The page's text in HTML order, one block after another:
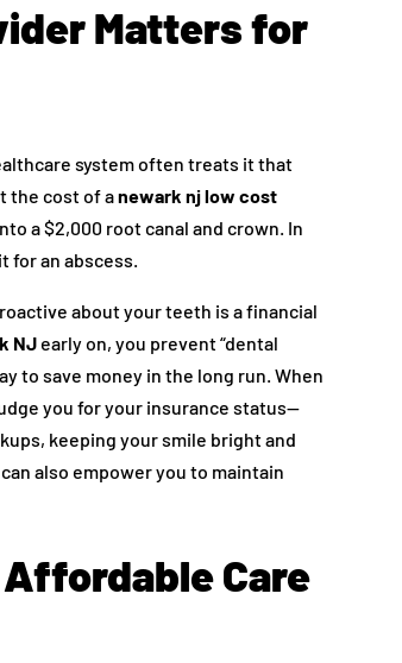
Matters for
system often treats it that
the cost of anewark nj low cost
a $2,000 root canal and crown. In
for an abscess.
about your teeth is a financial
NJ early on, you prevent “dental
to save money in the long run. When
you for your insurance status—
keeping your smile bright and
can also empower you to maintain
Care